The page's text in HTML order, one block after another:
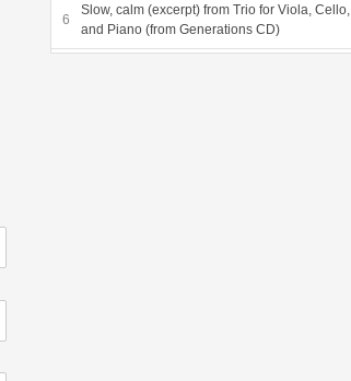
Slow, calm (excerpt) from Trio for Viola, Cello,
and Piano (from Generations CD)